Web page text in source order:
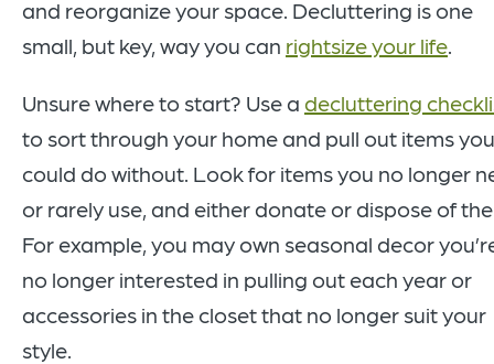
and reorganize your space. Decluttering is one
small, but key, way you can rightsize your life
Unsure where to start? Use a decluttering
to sort through your home and pull out items you
could do without. Look for items you no longer
or rarely use, and either donate or dispose of
For example, you may own seasonal decor
no longer interested in pulling out each year or
accessories in the closet that no longer suit your
style.